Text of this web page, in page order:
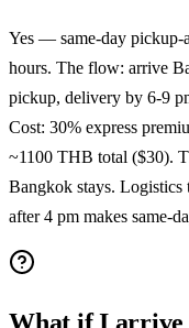
Yes — same-day pickup-
hours. The flow: arrive
pickup, delivery by 6-9
Cost: 30% express
~1100 THB total ($30).
Bangkok stays.
after 4 pm makes same-
What if I arrive